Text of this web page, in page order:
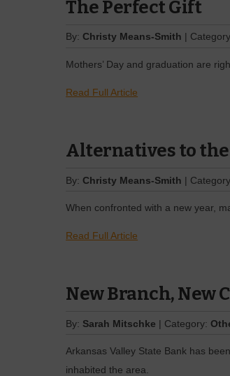
The Perfect Gift
By: Christy Means-Smith |
Mothers’ Day and graduation are
Read Full Article
Alternatives to the
By: Christy Means-Smith |
When confronted with a new year,
Read Full Article
New Branch, New
By: Sarah Mitschke | Category:
Arkansas Valley State Bank has
inhabited the area.